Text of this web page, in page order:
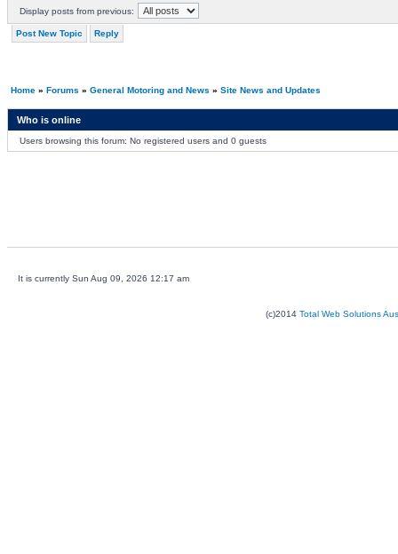
Display posts from previous:
Post New Topic Reply
Home» Forums » General Motoring and News » Site News and Updates
Who is online
Users browsing this forum: No registered users and 0 guests
It is currently Sun Aug 09, 2026 12:17 am
(c)2014 Total Web Solutions